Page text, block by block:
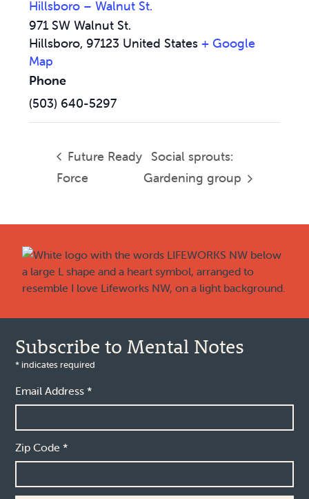
Hillsboro – Walnut St.
971 SW Walnut St.
Hillsboro, 97123 United States + Google
Map
Phone
(503) 640-5297
Future Ready
Force
Social sprouts:
Gardening group
Subscribe to Mental Notes
* indicates required
Email Address*
Zip Code*